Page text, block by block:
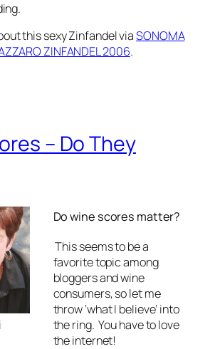
this sexy Zinfandel viaSONOMA
ZINFANDEL 2006.
– Do They
Do wine scores matter?
This seems to be a
favorite topic among
bloggers and wine
consumers, so let me
throw ‘what I believe’ into
the ring. You have to love
the internet!